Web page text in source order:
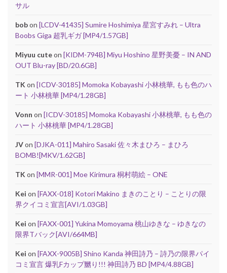
サル
bobon [LCDV-41435] Sumire Hoshimiya 星宮すみれ – Ultra
Boobs Giga 超乳ギガ [MP4/1.57GB]
Miyuu cuteon [KIDM-794B] Miyu Hoshino 星野美憂 – IN AND
OUT Blu-ray [BD/20.6GB]
TK on [ICDV-30185] Momoka Kobayashi 小林桃華, もも色のハ
ート 小林桃華 [MP4/1.28GB]
Vonn on [ICDV-30185] Momoka Kobayashi 小林桃華, もも色の
ハート 小林桃華 [MP4/1.28GB]
JVon [DJKA-011] Mahiro Sasaki 佐々木まひろ – まひろ
BOMB![MKV/1.62GB]
TK on [MMR-001] Moe Kirimura 桐村萌絵 – ONE
Kei on [FAXX-018] Kotori Makino まきのことり – ことりの限
界クイコミ宣言[AVI/1.03GB]
Kei on [FAXX-001] Yukina Momoyama 桃山ゆきな – ゆきなの
限界Tバック[AVI/664MB]
Kei on [FAXX-9005B] Shino Kanda 神田詩乃 – 詩乃の限界パイ
コミ宣言 爆乳Fカップ嬲り!!! 神田詩乃 BD [MP4/4.88GB]